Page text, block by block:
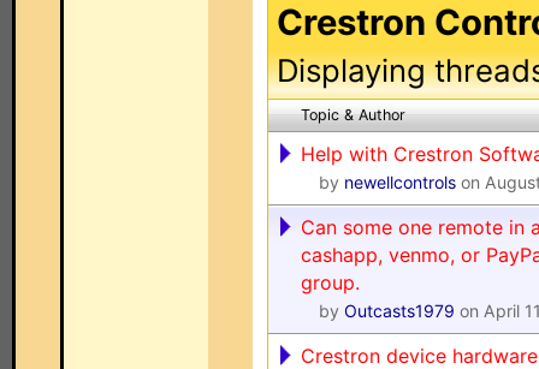
Crestron
Displaying
Topic & Author
Help with Crestron
by newellcontrols on
Can some one remote in
cashapp, venmo, or
group.
by Outcasts1979 on April
Crestron device